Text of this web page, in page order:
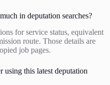
in deputation searches?
for service status, equivalent
route. Those details are
job pages.
using this latest deputation